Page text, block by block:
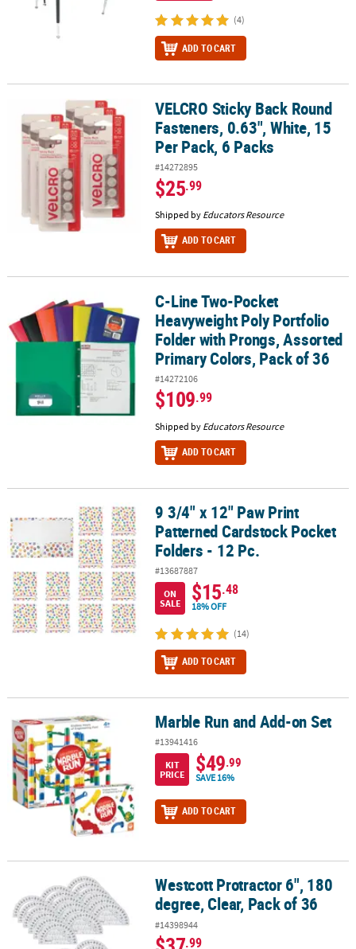
(4)
ADD TO CART
VELCRO Sticky Back Round Fasteners, 0.63", White, 15 Per Pack, 6
VELCRO Sticky Back Round
Fasteners, 0.63", White, 15
Per Pack, 6 Packs
#14272895
$25.99
Shipped by Educators Resource
ADD TO CART
C-Line Two-Pocket Heavyweight Poly Portfolio Folder with
C-Line Two-Pocket
Heavyweight Poly Portfolio
Folder with Prongs, Assorted
Primary Colors, Pack of 36
#14272106
$109.99
Shipped by Educators Resource
ADD TO CART
9 3/4" x 12" Paw Print Patterned Cardstock Pocket Folders - 12 Pc.
9 3/4" x 12" Paw Print
Patterned Cardstock Pocket
Folders - 12 Pc.
#13687887
ON
SALE
$15.48
18% OFF
(14)
ADD TO CART
Marble Run and Add-on Set Marble Run and Add-on Set
#13941416
KIT
PRICE
$49.99
SAVE 16%
ADD TO CART
Westcott Protractor 6", 180 degree, Clear, Pack of 36
Westcott Protractor 6", 180
degree, Clear, Pack of 36
#14398944
.99